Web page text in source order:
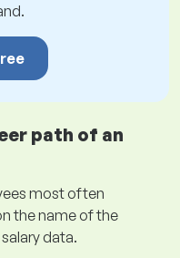
path of an
most often
the name of the
data.